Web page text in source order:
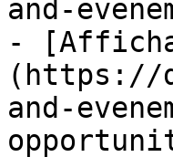
and-
-
(https://
and-